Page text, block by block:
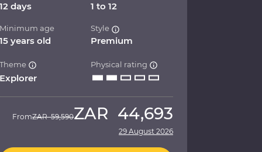
12 days 1 to 12
Minimum age
15 years old
Style
Premium
Theme
Explorer
Physical rating
FromZAR 59,590ZAR 44,693
29 August 2026